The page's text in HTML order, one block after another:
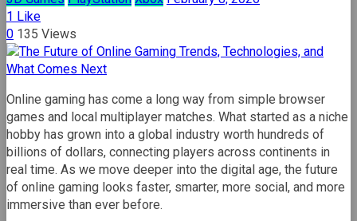
1 Like
0 135 Views
Online gaming has come a long way from simple browser
games and local multiplayer matches. What started as a niche
hobby has grown into a global industry worth hundreds of
billions of dollars, connecting players across continents in
real time. As we move deeper into the digital age, the future
of online gaming looks faster, smarter, more social, and more
immersive than ever before.